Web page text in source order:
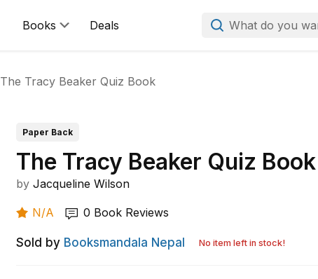
Books Deals What do you
The Tracy Beaker Quiz Book
Paper Back
The Tracy Beaker Quiz Book
byJacqueline Wilson
N/A 0 Book Reviews
Sold by Booksmandala Nepal No item left in stock!